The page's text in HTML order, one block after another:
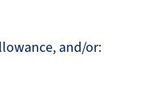
and/or: